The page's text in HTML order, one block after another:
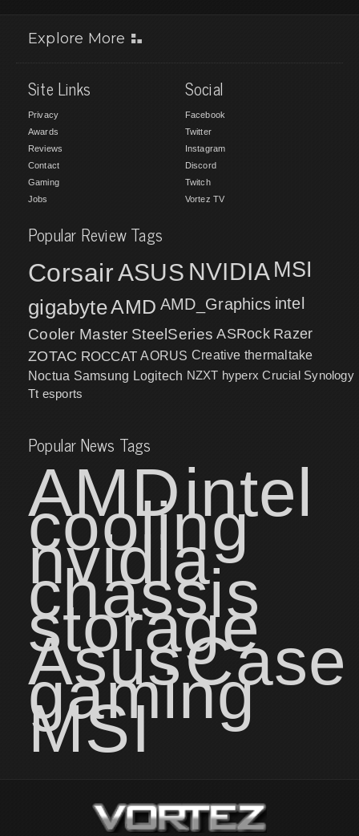
Explore More
Site Links
Privacy
Awards
Reviews
Contact
Gaming
Jobs
Social
Facebook
Twitter
Instagram
Discord
Twitch
Vortez TV
Popular Review Tags
CorsairASUS NVIDIA MSI
gigabyteAMD AMD_Graphics intel
Cooler Master SteelSeries ASRock Razer
ZOTAC ROCCAT AORUS Creative thermaltake
Noctua Samsung Logitech NZXT hyperx Crucial Synology
Tt esports
Popular News Tags
AMDintel
cooling
nvidia
chassis
storage
AsusCase
gaming
MSI